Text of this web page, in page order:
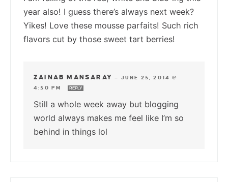
year also! I guess there’s always next week?
Yikes! Love these mousse parfaits! Such rich
flavors cut by those sweet tart berries!
ZAINAB MANSARAY — JUNE 25, 2014 @
4:50 PM
REPLY
Still a whole week away but blogging
world always makes me feel like I’m so
behind in things lol